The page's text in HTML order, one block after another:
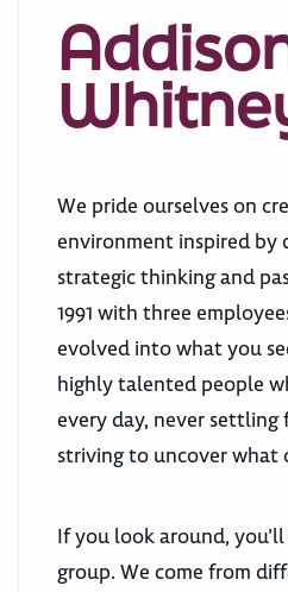
We pride ourselves on
environment inspired by
strategic thinking and
1991 with three
evolved into what you
highly talented people
every day, never
striving to uncover what
If you look around, you’ll
group. We come from